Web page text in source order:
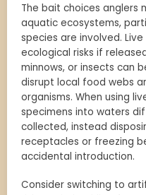
The bait choices anglers
aquatic ecosystems,
species are involved.
ecological risks if
minnows, or insects can
disrupt local food webs
organisms. When using
specimens into waters
collected, instead
receptacles or freezing
accidental introduction.
Consider switching to